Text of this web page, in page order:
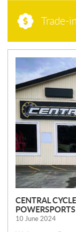
Trade-
N
E
W
S
CENTRAL
10 June 2024